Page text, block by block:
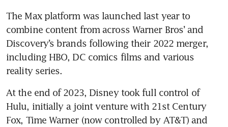
The Max platform was launched last year to
combine content from across Warner Bros’ and
Discovery’s brands following their 2022 merger,
including HBO, DC comics films and various
reality series.
At the end of 2023, Disney took full control of
Hulu, initially a joint venture with 21st Century
Fox, Time Warner (now controlled by AT&T) and